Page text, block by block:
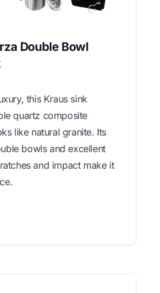
Double Bowl
this Kraus sink
quartz composite
like natural granite. Its
bowls and excellent
and impact make it